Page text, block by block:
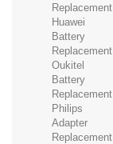
Replacement
Huawei
Battery
Replacement
Oukitel
Battery
Replacement
Philips
Adapter
Replacement